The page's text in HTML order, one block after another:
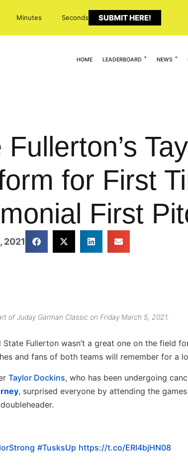
Minutes Seconds SUBMIT HERE!
HOME LEADERBOARD NEWS
for First
First
2021
of Juday Garman Classic on Friday March 5, 2021.
Fullerton wasn’t a great one on the field
and fans of both teams will remember for a
Taylor Dockins, who has been undergoing
, surprised everyone by attending the
#TusksUp https://t.co/ERI4bjHN08